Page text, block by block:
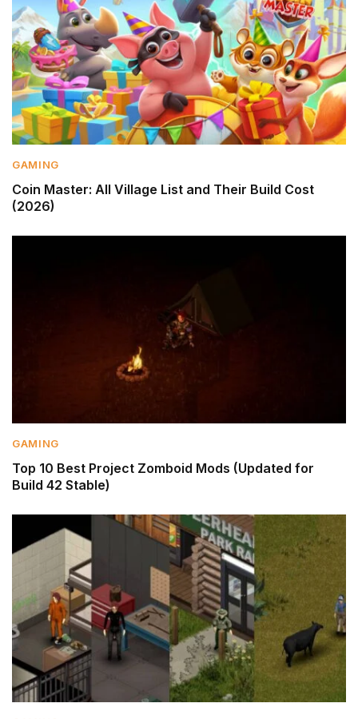
GAMING
Coin Master: All Village List and Their Build Cost
(2026)
GAMING
Top 10 Best Project Zomboid Mods (Updated for
Build 42 Stable)